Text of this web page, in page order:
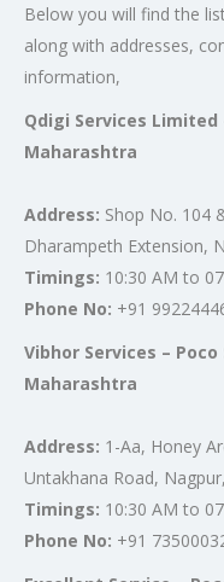
Below you will find the
along with addresses,
information,
Qdigi Services Limited
Maharashtra
Address: Shop No. 104
Dharampeth Extension,
Timings: 10:30 AM to
Phone No: +91
Vibhor Services –
Maharashtra
Address: 1-Aa, Honey
Untakhana Road,
Timings: 10:30 AM to
Phone No: +91